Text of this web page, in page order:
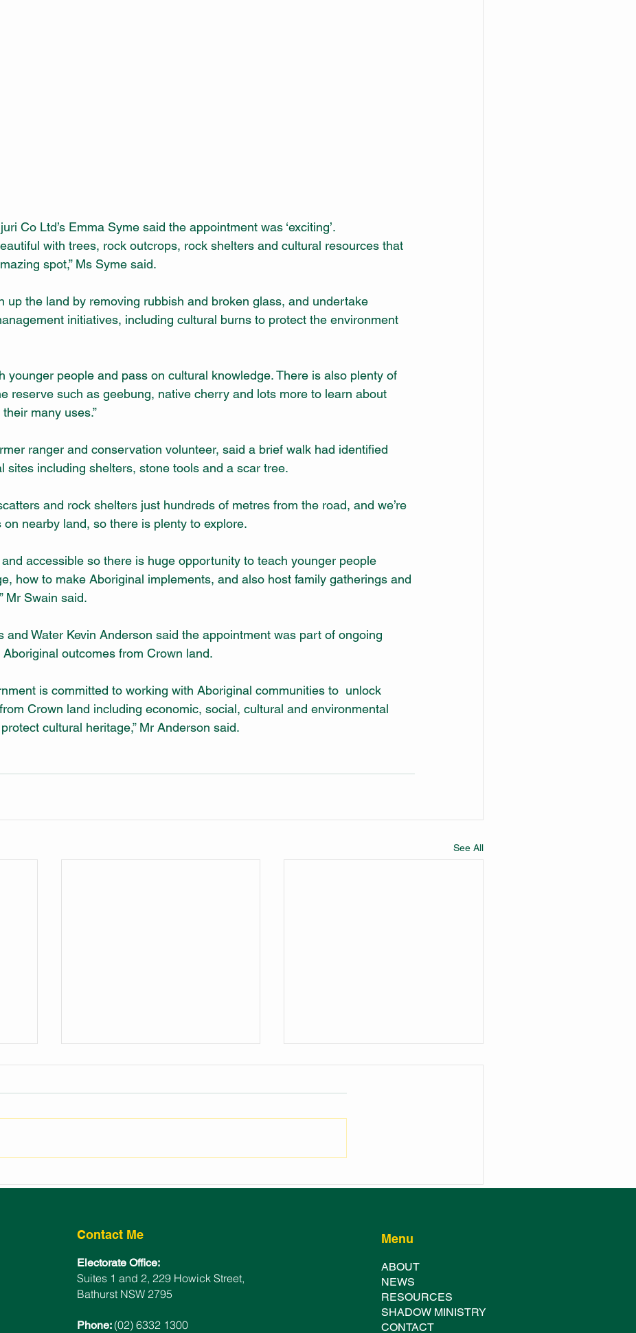
Co Ltd’s Emma Syme said the appointment was ‘exciting’.
with trees, rock outcrops, rock shelters and cultural resources that
spot,” Ms Syme said.
up the land by removing rubbish and broken glass, and undertake
initiatives, including cultural burns to protect the environment
younger people and pass on cultural knowledge. There is also plenty of
reserve such as geebung, native cherry and lots more to learn about
many uses.”
ranger and conservation volunteer, said a brief walk had identified
sites including shelters, stone tools and a scar tree.
and rock shelters just hundreds of metres from the road, and we’re
nearby land, so there is plenty to explore.
and accessible so there is huge opportunity to teach younger people
how to make Aboriginal implements, and also host family gatherings and
Mr Swain said.
and Water Kevin Anderson said the appointment was part of ongoing
outcomes from Crown land.
is committed to working with Aboriginal communities to  unlock
Crown land including economic, social, cultural and environmental
cultural heritage,” Mr Anderson said.
See All
FUNDING FOR BATHURST
BATHURST SHOWGROUND
Contact Me
Electorate Office:
Suites 1 and 2, 229 Howick Street,
Bathurst NSW 2795
Phone:(02) 6332 1300
Menu
ABOUT
NEWS
RESOURCES
SHADOW MINISTRY
CONTACT